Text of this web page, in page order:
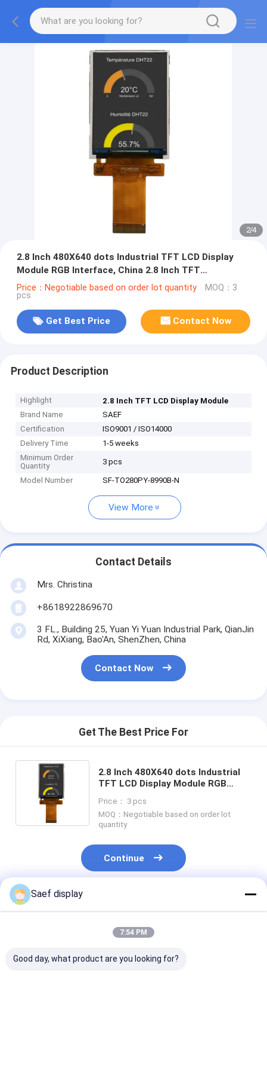
2/4
2.8 Inch 480X640 dots Industrial TFT LCD Display
Module RGB Interface, China 2.8 Inch TFT
Manufacturer Supplier
Price：Negotiable based on order lot quantity MOQ：3
pcs
Get Best Price Contact Now
Product Description
Highlight
2.8 Inch TFT LCD Display Module
Brand Name
SAEF
Certification
ISO9001 / ISO14000
Delivery Time
1-5 weeks
Minimum Order
Quantity
3 pcs
Model Number SF-TO280PY-8990B-N
View More
Contact Details
Mrs. Christina
+8618922869670
3 FL., Building 25, Yuan Yi Yuan Industrial Park, QianJin
Rd, XiXiang, Bao'An, ShenZhen, China
Contact Now
Get The Best Price For
2.8 Inch 480X640 dots Industrial
TFT LCD Display Module RGB
Manufacturer Supplier
Price： 3 pcs
MOQ：Negotiable based on order lot
quantity
Continue
Recommended Products
Saef display
7:54 PM
Good day, what product are you looking for?